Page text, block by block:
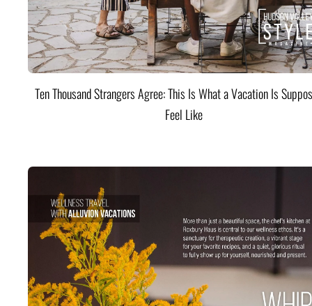
Ten Thousand Strangers Agree: This Is What a Vacation Is
Feel Like